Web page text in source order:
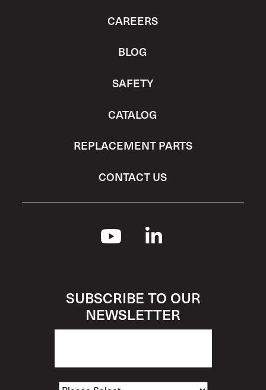
CAREERS
BLOG
SAFETY
CATALOG
REPLACEMENT PARTS
CONTACT US
SUBSCRIBE TO OUR
NEWSLETTER